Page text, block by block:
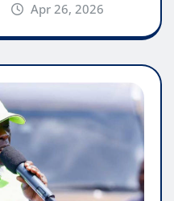
Apr 26, 2026